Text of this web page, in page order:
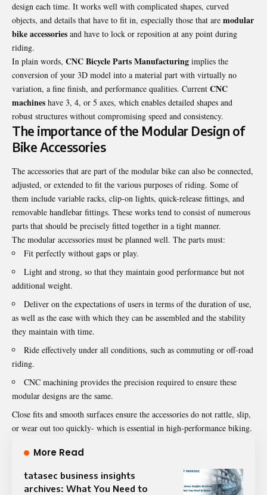
design each time. It works well with complicated shapes, curved
objects, and details that have to fit in, especially those that are modular
bike accessories and have to lock or reposition at any point during
riding.
In plain words, CNC Bicycle Parts Manufacturing implies the
conversion of your 3D model into a material part with virtually no
variation, a fine finish, and performance qualities. Current CNC
machines have 3, 4, or 5 axes, which enables detailed shapes and
robust structures without compromising speed and consistency.
The importance of the Modular Design of
Bike Accessories
The accessories that are part of the modular bike can also be connected,
adjusted, or extended to fit the various purposes of riding. Some of
them include variable racks, clip-on lights, quick-release fittings, and
removable handlebar fittings. These works tend to consist of numerous
parts that should be precisely fitted together in a tight manner.
The modular accessories must be planned well. The parts must:
Fit perfectly without gaps or play.
Light and strong, so that they maintain good performance but not
additional weight.
Deliver on the expectations of users in terms of the duration of use,
as well as the ease with which they can be assembled and the stability
they maintain with time.
Ride effectively under all conditions, such as commuting or off-road
riding.
CNC machining provides the precision required to ensure these
modular designs are the same.
Close fits and smooth surfaces ensure the accessories do not rattle, slip,
or wear out too quickly- which is essential in high-performance biking.
More Read
tatasec business insights
archives: What You Need to